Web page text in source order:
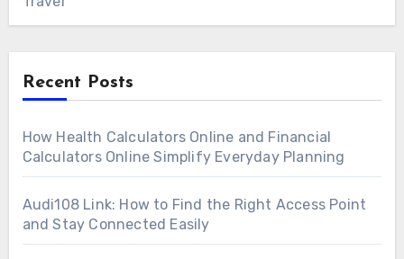
Recent Posts
How Health Calculators Online and Financial
Calculators Online Simplify Everyday Planning
Audi108 Link: How to Find the Right Access Point
and Stay Connected Easily